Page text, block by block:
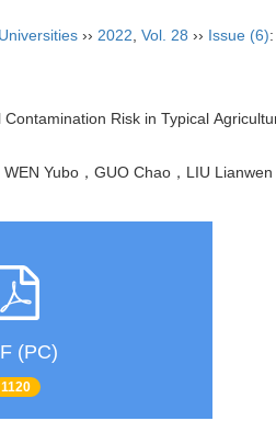
›› 2022 Vol. 28 ›› Issue (6)
Risk in Typical
WEN Yubo，GUO Chao，LIU
(PC)
1120